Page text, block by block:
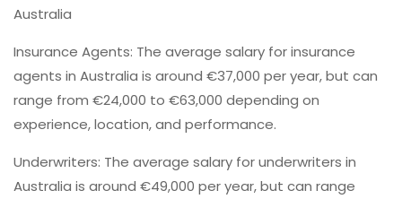
Australia
Insurance Agents: The average salary for insurance
agents in Australia is around €37,000 per year, but can
range from €24,000 to €63,000 depending on
experience, location, and performance.
Underwriters: The average salary for underwriters in
Australia is around €49,000 per year, but can range